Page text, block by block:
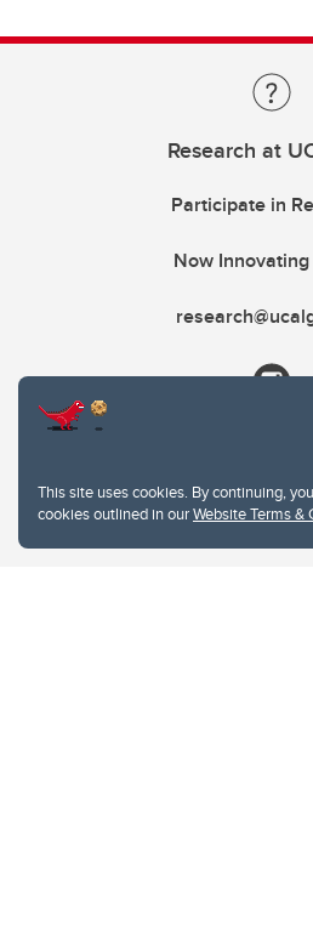
This site uses cookies. By continuing,
cookies outlined in ourWebsite Terms &
Research at
Participate in
Now